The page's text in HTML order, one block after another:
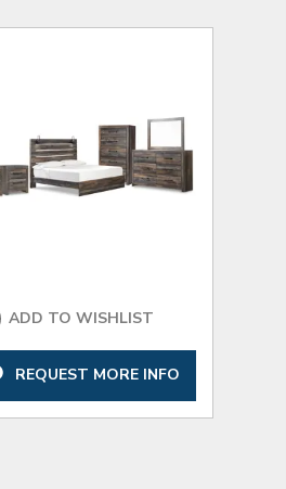
ADD TO WISHLIST
REQUEST MORE INFO